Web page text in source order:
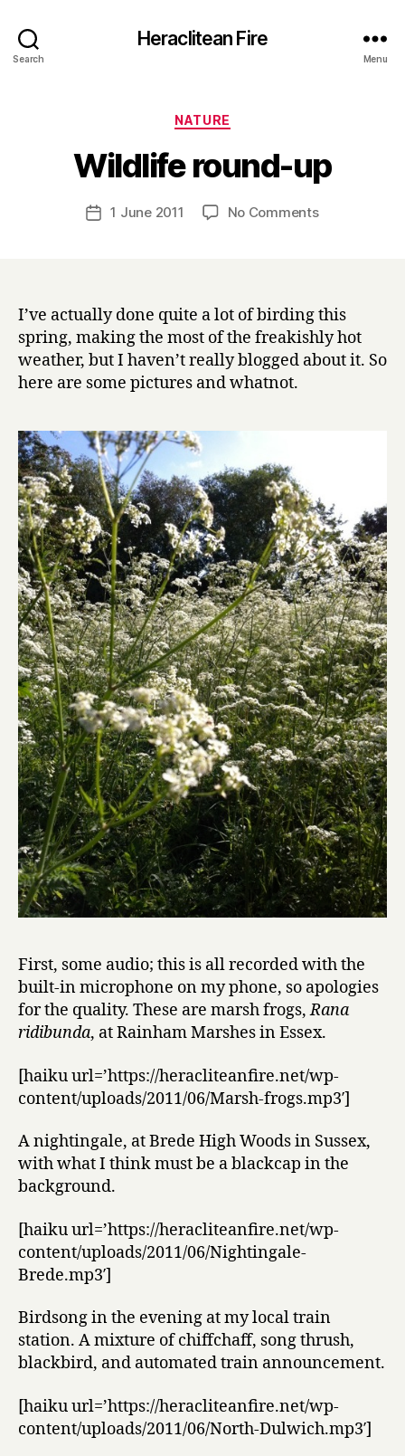
Search
Heraclitean Fire
Menu
Categories
NATURE
Wildlife round-up
Post
author
y
H
r
Post1 June 2011 No Commentson
I’ve actually done quite a lot of birding this
spring, making the most of the freakishly hot
weather, but I haven’t really blogged about it. So
here are some pictures and whatnot.
First, some audio; this is all recorded with the
built-in microphone on my phone, so apologies
for the quality. These are marsh frogs,Rana
ridibunda, at Rainham Marshes in Essex.
[haiku url=’https://heracliteanfire.net/wp-
content/uploads/2011/06/Marsh-frogs.mp3′]
A nightingale, at Brede High Woods in Sussex,
with what I think must be a blackcap in the
background.
[haiku url=’https://heracliteanfire.net/wp-
content/uploads/2011/06/Nightingale-
Brede.mp3′]
Birdsong in the evening at my local train
station. A mixture of chiffchaff, song thrush,
blackbird, and automated train announcement.
[haiku url=’https://heracliteanfire.net/wp-
content/uploads/2011/06/North-Dulwich.mp3′]